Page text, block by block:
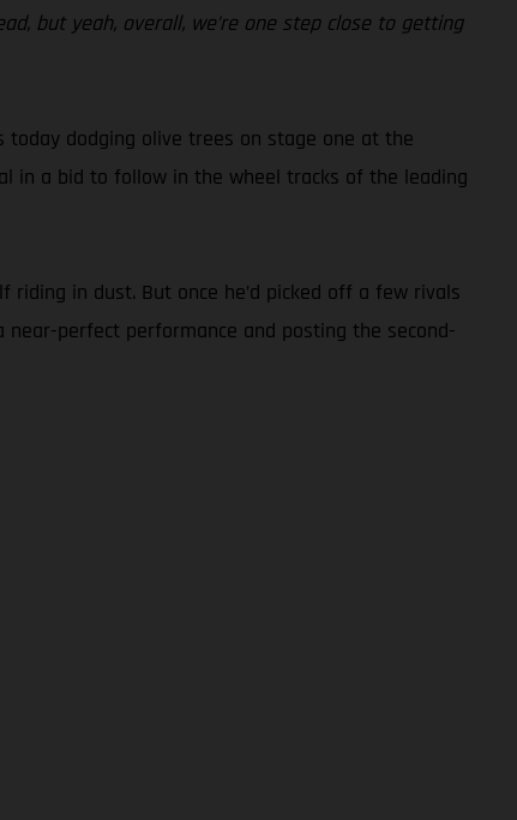
but yeah, overall, we’re one step close to getting
today dodging olive trees on stage one at the
in a bid to follow in the wheel tracks of the leading
in dust. But once he’d picked off a few rivals
perfect performance and posting the second-